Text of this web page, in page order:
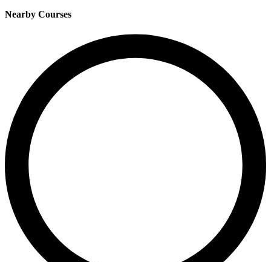
Nearby Courses